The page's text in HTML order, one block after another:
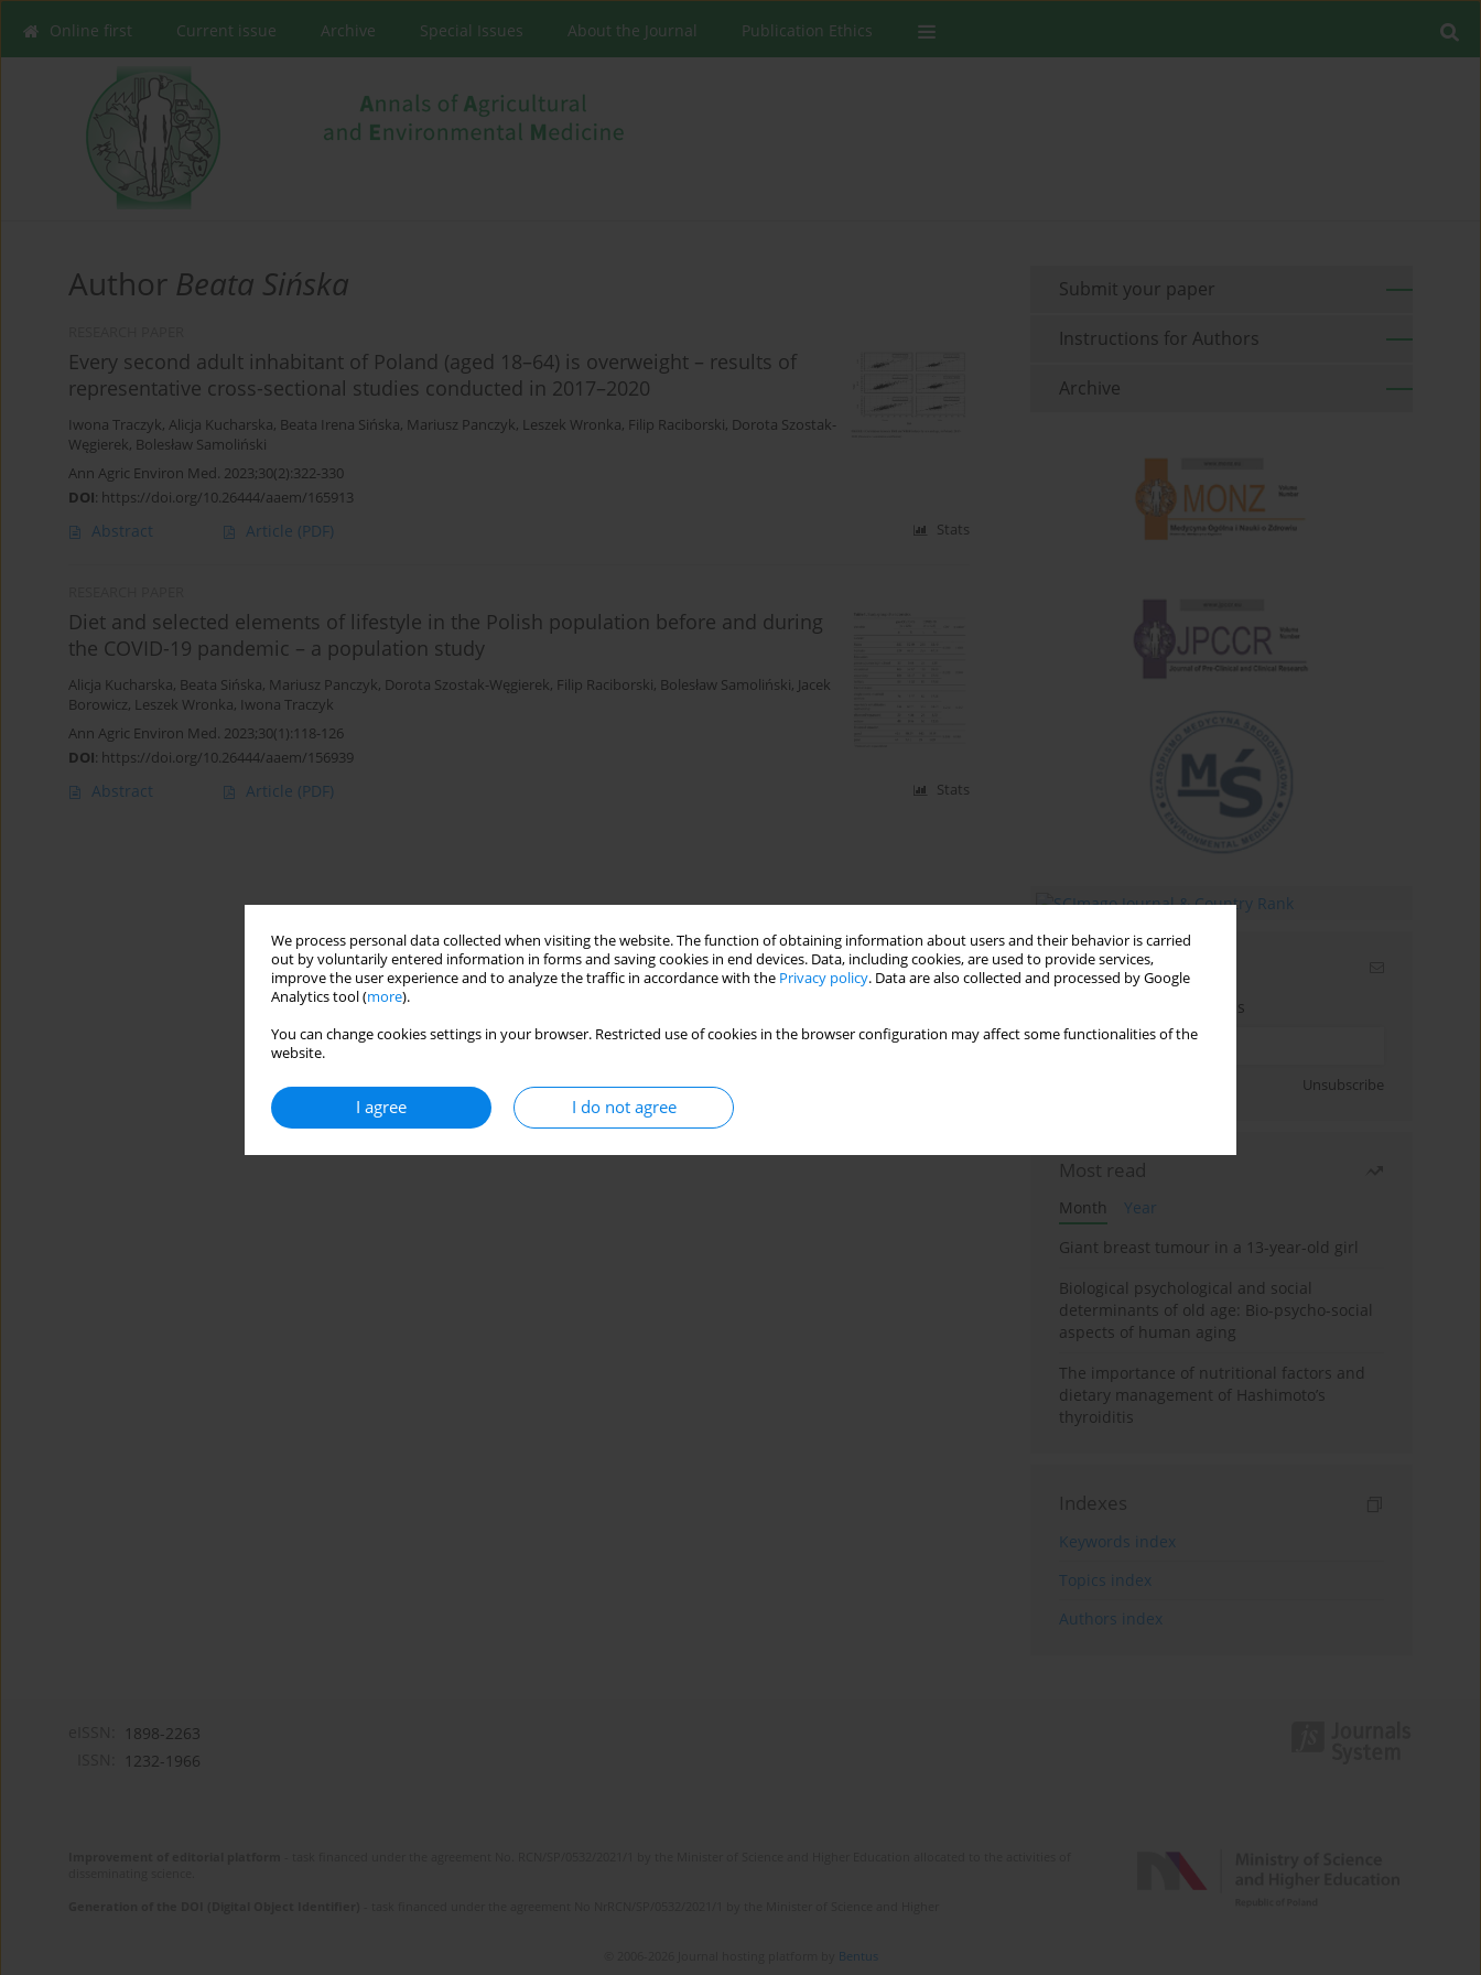
We process personal data collected when visiting the website. The function of obtaining information about users and their behavior is carried
out by voluntarily entered information in forms and saving cookies in end devices. Data, including cookies, are used to provide services,
improve the user experience and to analyze the traffic in accordance with the Privacy policy. Data are also collected and processed by Google
Analytics tool (more).
You can change cookies settings in your browser. Restricted use of cookies in the browser configuration may affect some functionalities of the
website.
I agree I do not agree
Online first Current issue Archive Special Issues About the Journal Publication Ethics
Author Beata Sińska
Every second adult inhabitant of Poland (aged 18–64) is overweight – results of
representative cross-sectional studies conducted in 2017–2020
Iwona Traczyk, Alicja Kucharska, Beata Irena Sińska, Mariusz Panczyk, Leszek Wronka, Filip Raciborski, Dorota Szostak-
Węgierek, Bolesław Samoliński
Ann Agric Environ Med. 2023;30(2):322-330
DOI: https://doi.org/10.26444/aaem/165913
Abstract Article (PDF) Stats
Diet and selected elements of lifestyle in the Polish population before and during
the COVID-19 pandemic – a population study
Alicja Kucharska, Beata Sińska, Mariusz Panczyk, Dorota Szostak-Węgierek, Filip Raciborski, Bolesław Samoliński, Jacek
Borowicz, Leszek Wronka, Iwona Traczyk
Ann Agric Environ Med. 2023;30(1):118-126
DOI: https://doi.org/10.26444/aaem/156939
Abstract Article (PDF) Stats
Submit your paper
Instructions for Authors
Archive
Email alerts
Enter your email address
Unsubscribe
Most read
Month
Year
Giant breast tumour in a 13-year-old girl
Biological psychological and social
determinants of old age: Bio-psycho-social
aspects of human aging
The importance of nutritional factors and
dietary management of Hashimoto’s
thyroiditis
Indexes
Keywords index
Topics index
Authors index
1898-2263
1232-1966
Bentus